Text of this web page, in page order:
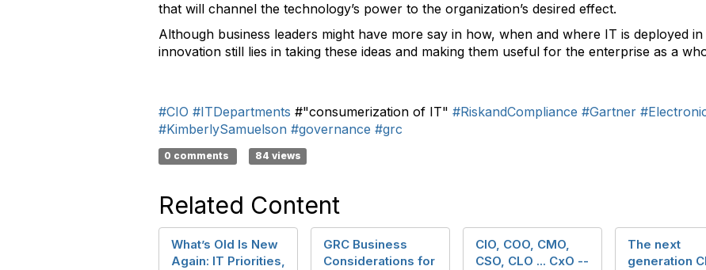
that will channel the technology’s power to the organization’s desired effect.
Although business leaders might have more say in how, when and where IT is deployed
innovation still lies in taking these ideas and making them useful for the enterprise as a
#CIO #ITDepartments #"consumerization of IT" #RiskandCompliance #Gartner
#KimberlySamuelson #governance #grc
0 comments 84 views
Related Content
What’s Old Is New
Again: IT Priorities,
GRC Business
Considerations for
CIO, COO, CMO,
CSO, CLO ... CxO --
The next
generation